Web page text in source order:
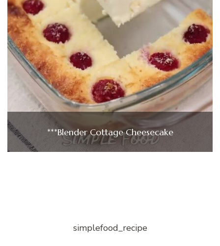
***Blender Cottage Cheesecake
simplefood_recipe